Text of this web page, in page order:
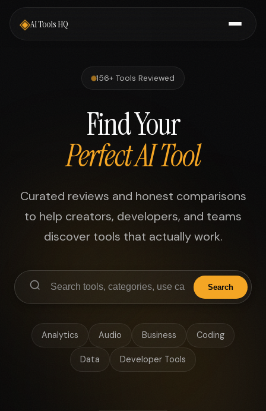
◈AI Tools HQ
156+ Tools Reviewed
Find Your
Perfect AI Tool
Curated reviews and honest comparisons
to help creators, developers, and teams
discover tools that actually work.
Search
Analytics Audio Business Coding
Data Developer Tools